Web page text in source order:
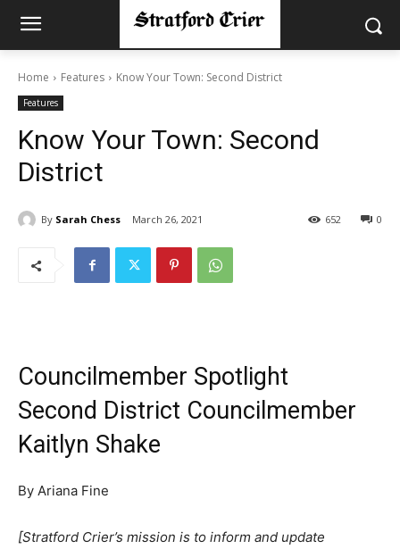
Home Features Know Your Town: Second District
Features
Know Your Town: Second
District
By Sarah Chess March 26, 2021 0
652
Councilmember Spotlight
Second District Councilmember
Kaitlyn Shake
By Ariana Fine
[Stratford Crier’s mission is to inform and update